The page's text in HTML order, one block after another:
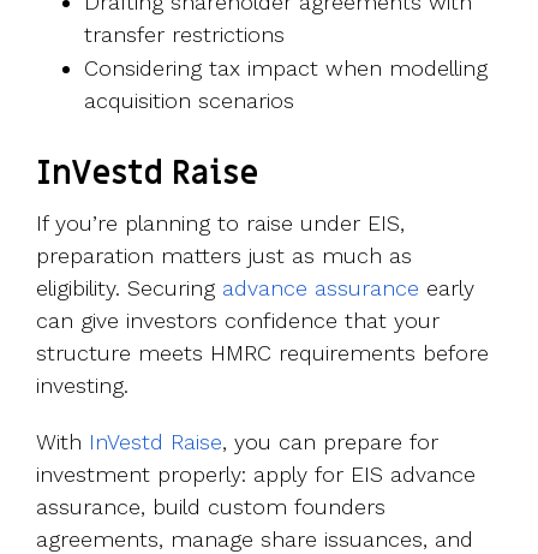
transfer restrictions
Considering tax impact when modelling
acquisition scenarios
InVestd Raise
If you’re planning to raise under EIS,
preparation matters just as much as
eligibility. Securing advance assurance early
can give investors confidence that your
structure meets HMRC requirements before
investing.
With InVestd Raise, you can prepare for
investment properly: apply for EIS advance
assurance, build custom founders
agreements, manage share issuances, and